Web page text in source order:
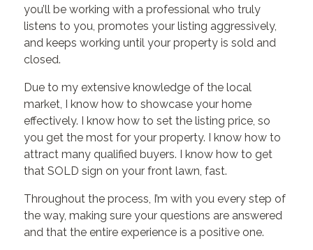
you’ll be working with a professional who truly
listens to you, promotes your listing aggressively,
and keeps working until your property is sold and
closed.
Due to my extensive knowledge of the local
market, I know how to showcase your home
effectively. I know how to set the listing price, so
you get the most for your property. I know how to
attract many qualified buyers. I know how to get
that SOLD sign on your front lawn, fast.
Throughout the process, I’m with you every step of
the way, making sure your questions are answered
and that the entire experience is a positive one.